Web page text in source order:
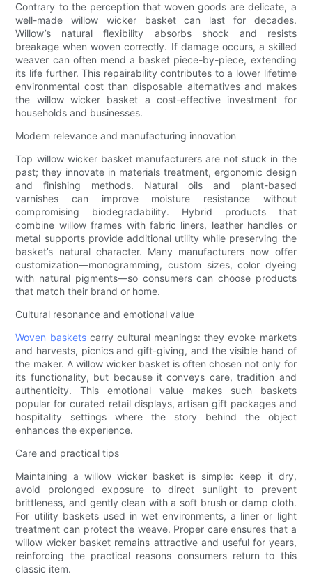
Contrary to the perception that woven goods are delicate, a
well-made willow wicker basket can last for decades.
Willow’s natural flexibility absorbs shock and resists
breakage when woven correctly. If damage occurs, a skilled
weaver can often mend a basket piece-by-piece, extending
its life further. This repairability contributes to a lower lifetime
environmental cost than disposable alternatives and makes
the willow wicker basket a cost-effective investment for
households and businesses.
Modern relevance and manufacturing innovation
Top willow wicker basket manufacturers are not stuck in the
past; they innovate in materials treatment, ergonomic design
and finishing methods. Natural oils and plant-based
varnishes can improve moisture resistance without
compromising biodegradability. Hybrid products that
combine willow frames with fabric liners, leather handles or
metal supports provide additional utility while preserving the
basket’s natural character. Many manufacturers now offer
customization—monogramming, custom sizes, color dyeing
with natural pigments—so consumers can choose products
that match their brand or home.
Cultural resonance and emotional value
Woven basketscarry cultural meanings: they evoke markets
and harvests, picnics and gift-giving, and the visible hand of
the maker. A willow wicker basket is often chosen not only for
its functionality, but because it conveys care, tradition and
authenticity. This emotional value makes such baskets
popular for curated retail displays, artisan gift packages and
hospitality settings where the story behind the object
enhances the experience.
Care and practical tips
Maintaining a willow wicker basket is simple: keep it dry,
avoid prolonged exposure to direct sunlight to prevent
brittleness, and gently clean with a soft brush or damp cloth.
For utility baskets used in wet environments, a liner or light
treatment can protect the weave. Proper care ensures that a
willow wicker basket remains attractive and useful for years,
reinforcing the practical reasons consumers return to this
classic item.